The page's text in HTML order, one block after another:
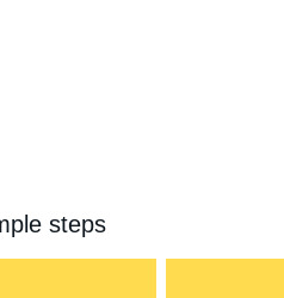
steps